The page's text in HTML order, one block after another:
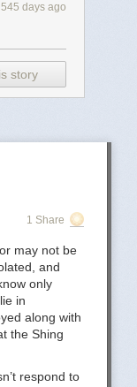
Children's
5-Years-
the UK -
545 days ago
story
1 Share
may not be
and
only
in
along with
the Shing
respond to